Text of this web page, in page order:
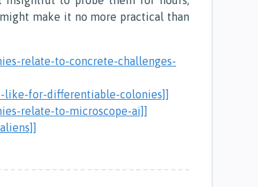
make it no more practical than
relate-to-concrete-challenges-
like-for-differentiable-colonies]]
relate-to-microscope-ai]]